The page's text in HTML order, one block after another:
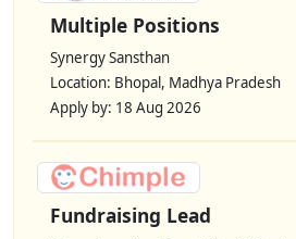
Multiple Positions
Synergy Sansthan
Location: Bhopal, Madhya Pradesh
Apply by: 18 Aug 2026
Fundraising Lead